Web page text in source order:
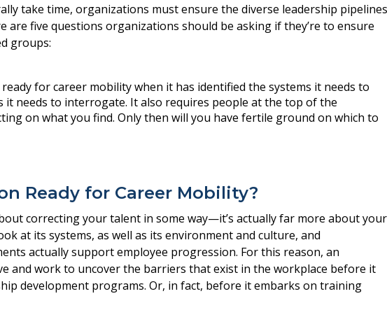
take time, organizations must ensure the diverse leadership pipelines
are five questions organizations should be asking if they’re to ensure
groups:
Ready for Career Mobility?
correcting your talent in some way—it’s actually far more about your
at its systems, as well as its environment and culture, and
actually support employee progression. For this reason, an
and work to uncover the barriers that exist in the workplace before it
development programs. Or, in fact, before it embarks on training